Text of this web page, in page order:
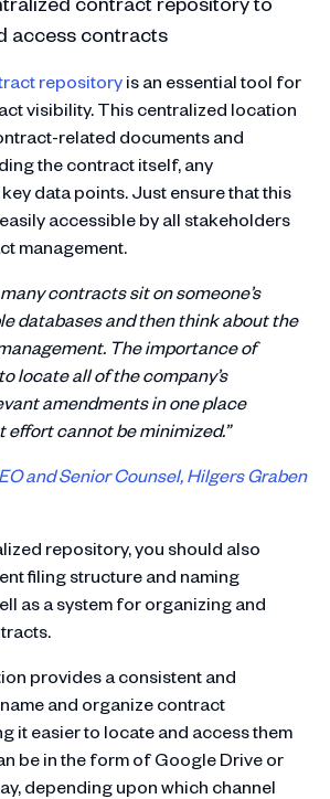
access contracts
repositoryis an essential tool for
visibility. This centralized location
related documents and
the contract itself, any
data points. Just ensure that this
accessible by all stakeholders
management.
contracts sit on someone’s
databases and then think about the
The importance of
locate all of the company’s
amendments in one place
cannot be minimized.”
and Senior Counsel, Hilgers Graben
repository, you should also
filing structure and naming
as a system for organizing and
provides a consistent and
and organize contract
it easier to locate and access them
be in the form of Google Drive or
depending upon which channel